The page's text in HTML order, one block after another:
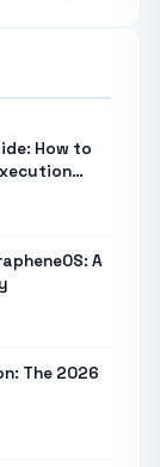
How to
A
The 2026